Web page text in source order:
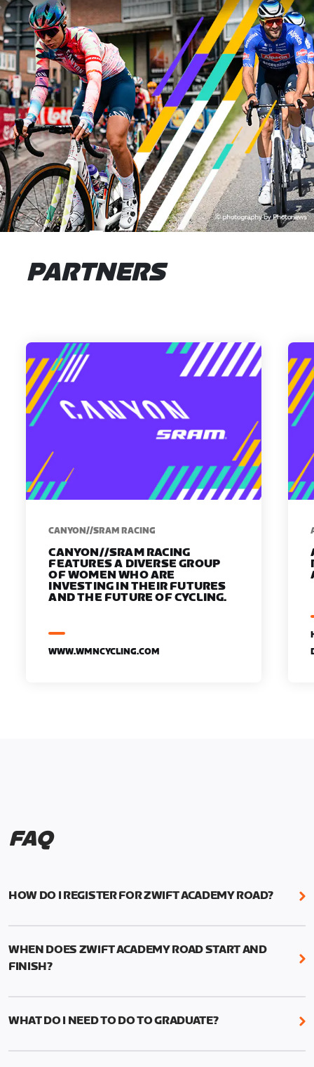
PARTNERS
CANYON//SRAM RACING
CANYON//SRAM RACING
FEATURES A DIVERSE GROUP
OF WOMEN WHO ARE
INVESTING IN THEIR FUTURES
AND THE FUTURE OF CYCLING.
WWW.WMNCYCLING.COM
FAQ
HOW DO I REGISTER FOR ZWIFT ACADEMY ROAD?
We're just as excited as you are! Visit
WHEN DOES ZWIFT ACADEMY ROAD START AND
FINISH?
Zwift Academy Road starts September 12, 2022
WHAT DO I NEED TO DO TO GRADUATE?
To graduate from Zwift Academy Road you’ll need